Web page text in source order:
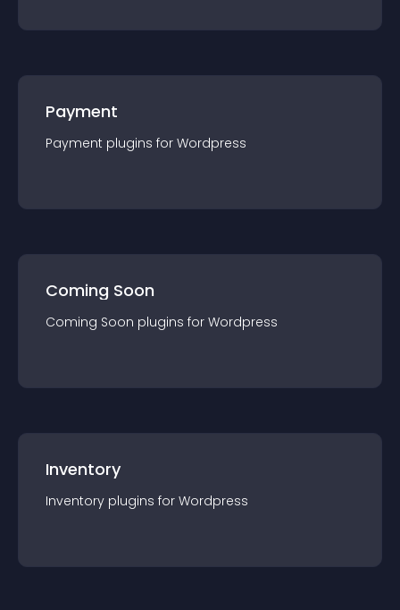
Payment
Payment plugins for Wordpress
Coming Soon
Coming Soon plugins for Wordpress
Inventory
Inventory plugins for Wordpress